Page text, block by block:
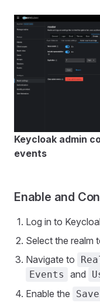
Keycloak admin
events
Enable and
Log in to
Select the realm
Navigate to
Events and
Enable the